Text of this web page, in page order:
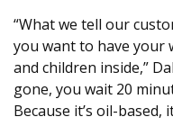
“What we tell our
you want to have your
and children inside,”
gone, you wait 20
Because it’s oil-based,